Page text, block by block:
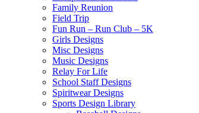
Family Reunion
Field Trip
Fun Run – Run Club – 5K
Girls Designs
Misc Designs
Music Designs
Relay For Life
School Staff Designs
Spiritwear Designs
Sports Design Library